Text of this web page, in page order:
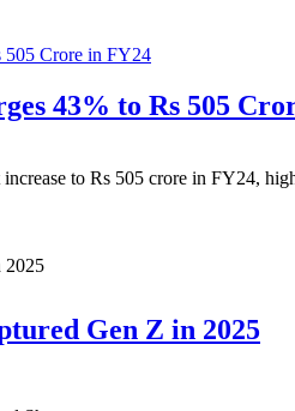
43% to Rs 505
to Rs 505 crore in FY24,
Gen Z in 2025